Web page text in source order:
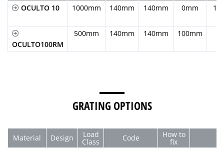
OCULTO 10
1000mm 140mm 140mm 0mm
OCULTO100RM
500mm 140mm 140mm 100mm
GRATING OPTIONS
Material Design Load
Class Code How to
fix